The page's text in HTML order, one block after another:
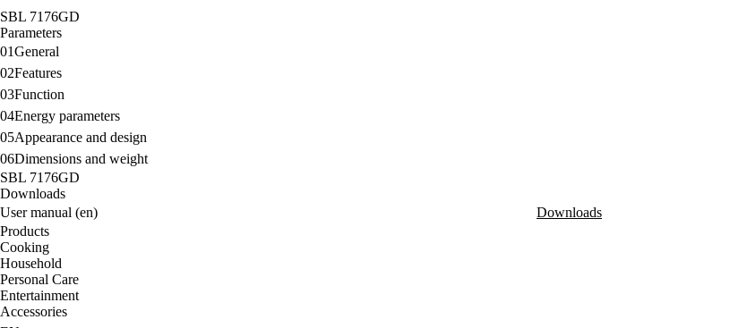
SBL 7176GD
Parameters
01General
02Features
03Function
04Energy parameters
05Appearance and design
06Dimensions and weight
SBL 7176GD
Downloads
User manual (en)
Downloads
Products
Cooking
Household
Personal Care
Entertainment
Accessories